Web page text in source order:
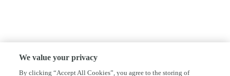
We value your privacy
By clicking “Accept All Cookies”, you agree to the storing of